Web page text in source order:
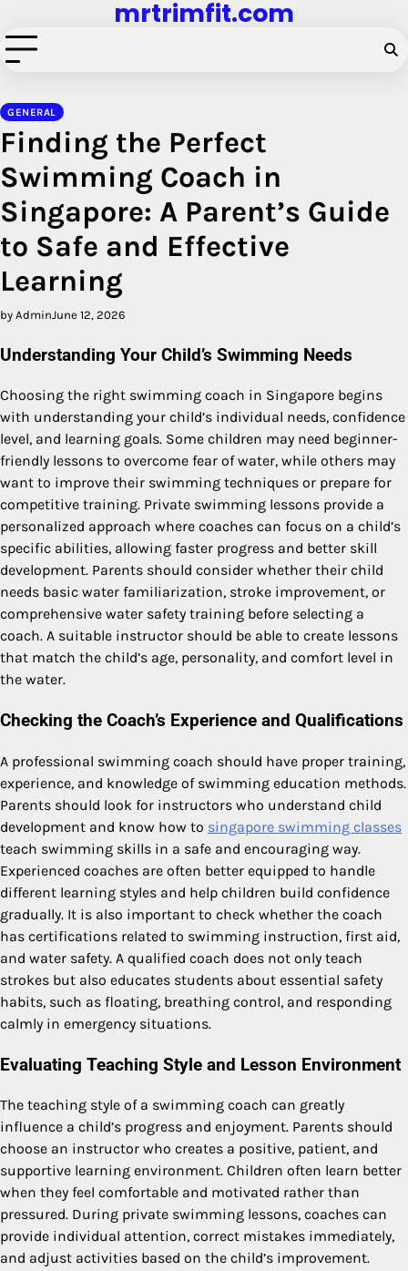
to
content
mrtrimfit.com
GENERAL
Finding the Perfect
Swimming Coach in
Singapore: A Parent’s Guide
to Safe and Effective
Learning
by AdminJune 12, 2026
Understanding Your Child’s Swimming Needs
Choosing the right swimming coach in Singapore begins
with understanding your child’s individual needs, confidence
level, and learning goals. Some children may need beginner-
friendly lessons to overcome fear of water, while others may
want to improve their swimming techniques or prepare for
competitive training. Private swimming lessons provide a
personalized approach where coaches can focus on a child’s
specific abilities, allowing faster progress and better skill
development. Parents should consider whether their child
needs basic water familiarization, stroke improvement, or
comprehensive water safety training before selecting a
coach. A suitable instructor should be able to create lessons
that match the child’s age, personality, and comfort level in
the water.
Checking the Coach’s Experience and Qualifications
A professional swimming coach should have proper training,
experience, and knowledge of swimming education methods.
Parents should look for instructors who understand child
development and know how to singapore swimming classes
teach swimming skills in a safe and encouraging way.
Experienced coaches are often better equipped to handle
different learning styles and help children build confidence
gradually. It is also important to check whether the coach
has certifications related to swimming instruction, first aid,
and water safety. A qualified coach does not only teach
strokes but also educates students about essential safety
habits, such as floating, breathing control, and responding
calmly in emergency situations.
Evaluating Teaching Style and Lesson Environment
The teaching style of a swimming coach can greatly
influence a child’s progress and enjoyment. Parents should
choose an instructor who creates a positive, patient, and
supportive learning environment. Children often learn better
when they feel comfortable and motivated rather than
pressured. During private swimming lessons, coaches can
provide individual attention, correct mistakes immediately,
and adjust activities based on the child’s improvement.